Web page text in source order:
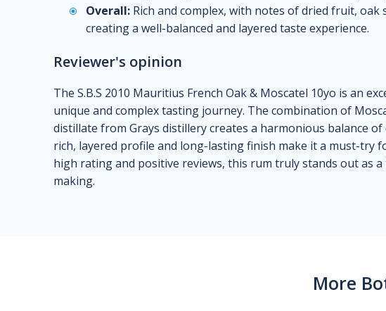
Overall: Rich and complex, with notes of dried fruit, oak
creating a well-balanced and layered taste experience.
Reviewer's opinion
The S.B.S 2010 Mauritius French Oak & Moscatel 10yo is an
unique and complex tasting journey. The combination of
distillate from Grays distillery creates a harmonious balance
rich, layered profile and long-lasting finish make it a must-try
high rating and positive reviews, this rum truly stands out as
making.
More